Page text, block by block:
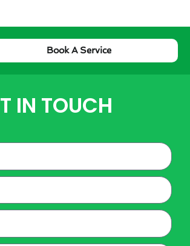
Book A Service
IN TOUCH